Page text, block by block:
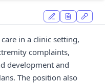
in a clinic setting,
complaints,
development and
The position also